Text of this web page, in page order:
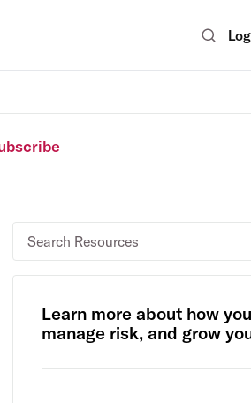
Learn more about how
manage risk, and grow